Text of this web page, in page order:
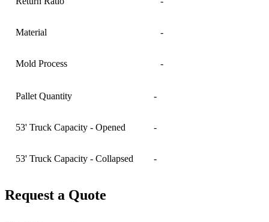
Material -
Mold Process -
Pallet Quantity -
53' Truck Capacity - Opened -
53' Truck Capacity - Collapsed -
Request a Quote